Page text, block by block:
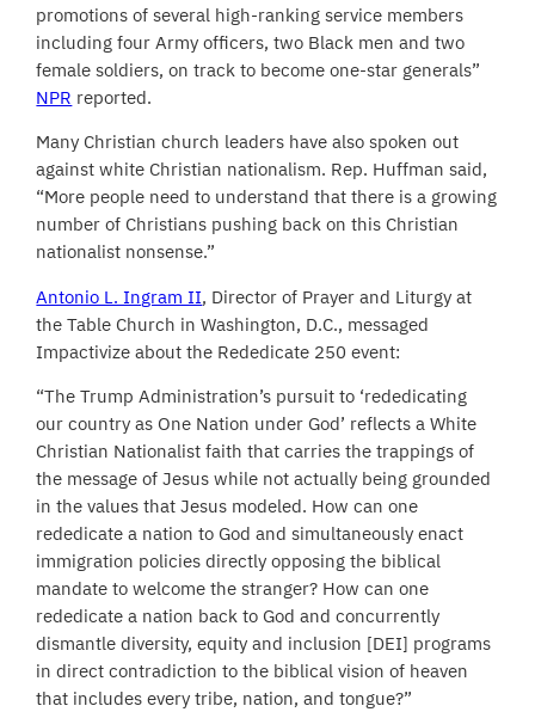
promotions of several high-ranking service members
including four Army officers, two Black men and two
female soldiers, on track to become one-star generals”
NPR reported.
Many Christian church leaders have also spoken out
against white Christian nationalism. Rep. Huffman said,
“More people need to understand that there is a growing
number of Christians pushing back on this Christian
nationalist nonsense.”
Antonio L. Ingram II, Director of Prayer and Liturgy at
the Table Church in Washington, D.C., messaged
Impactivize about the Rededicate 250 event:
“The Trump Administration’s pursuit to ‘rededicating
our country as One Nation under God’ reflects a White
Christian Nationalist faith that carries the trappings of
the message of Jesus while not actually being grounded
in the values that Jesus modeled. How can one
rededicate a nation to God and simultaneously enact
immigration policies directly opposing the biblical
mandate to welcome the stranger? How can one
rededicate a nation back to God and concurrently
dismantle diversity, equity and inclusion [DEI] programs
in direct contradiction to the biblical vision of heaven
that includes every tribe, nation, and tongue?”